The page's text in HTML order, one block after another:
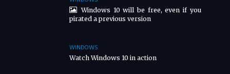
Windows 10 will be free, even if you
pirated a previous version
WINDOWS
Watch Windows 10 in action